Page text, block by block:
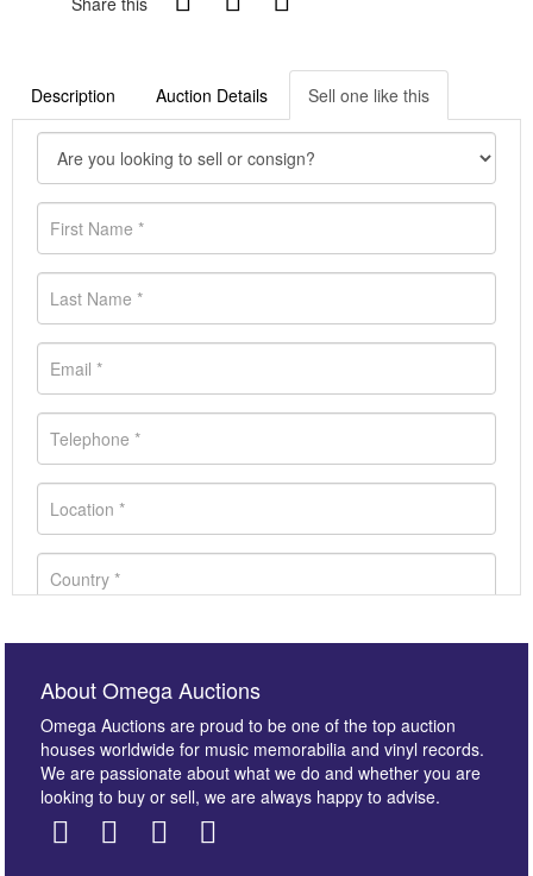
Description Auction Details Sell one like this
About Omega Auctions
Omega Auctions are proud to be one of the top auction
houses worldwide for music memorabilia and vinyl records.
We are passionate about what we do and whether you are
looking to buy or sell, we are always happy to advise.